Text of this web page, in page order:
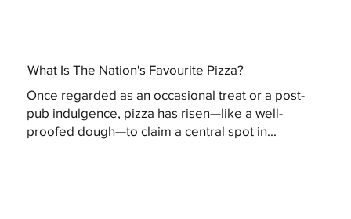
What Is The Nation's Favourite Pizza?
Once regarded as an occasional treat or a post-
pub indulgence, pizza has risen—like a well-
proofed dough—to claim a central spot in...